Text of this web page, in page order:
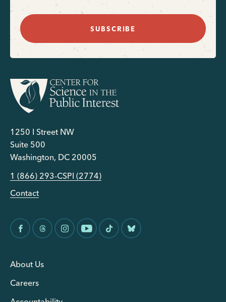
SUBSCRIBE
1250 I Street NW
Suite 500
Washington, DC 20005
1 (866) 293-CSPI (2774)
Contact
About Us
Careers